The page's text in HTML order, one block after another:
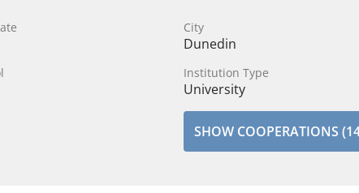
City
Dunedin
Institution Type
University
SHOW COOPERATIONS